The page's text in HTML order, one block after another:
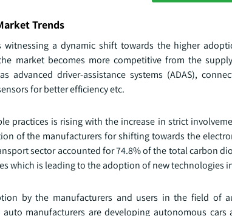
Trends
a dynamic shift towards the higher
market becomes more competitive from the
advanced driver-assistance systems (ADAS),
for better efficiency etc.
practices is rising with the increase in strict
of the manufacturers for shifting towards the
sector accounted for 74.8% of the total carbon
which is leading to the adoption of new technologies
by the manufacturers and users in the field of
manufacturers are developing autonomous